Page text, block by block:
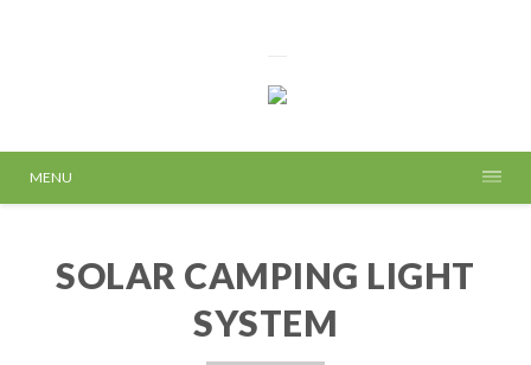
MENU
SOLAR CAMPING LIGHT
SYSTEM